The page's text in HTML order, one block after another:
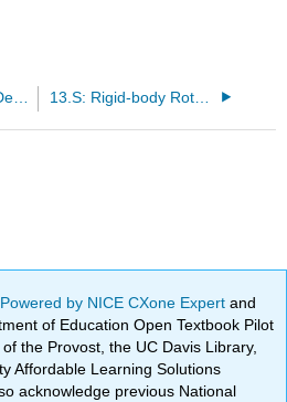
13.26: Rotation of Deformable Bodies 13.S: Rigid-body Rotation (Summary)
Powered by NICE CXone Expertand
of Education Open Textbook Pilot
the Provost, the UC Davis Library,
Affordable Learning Solutions
acknowledge previous National